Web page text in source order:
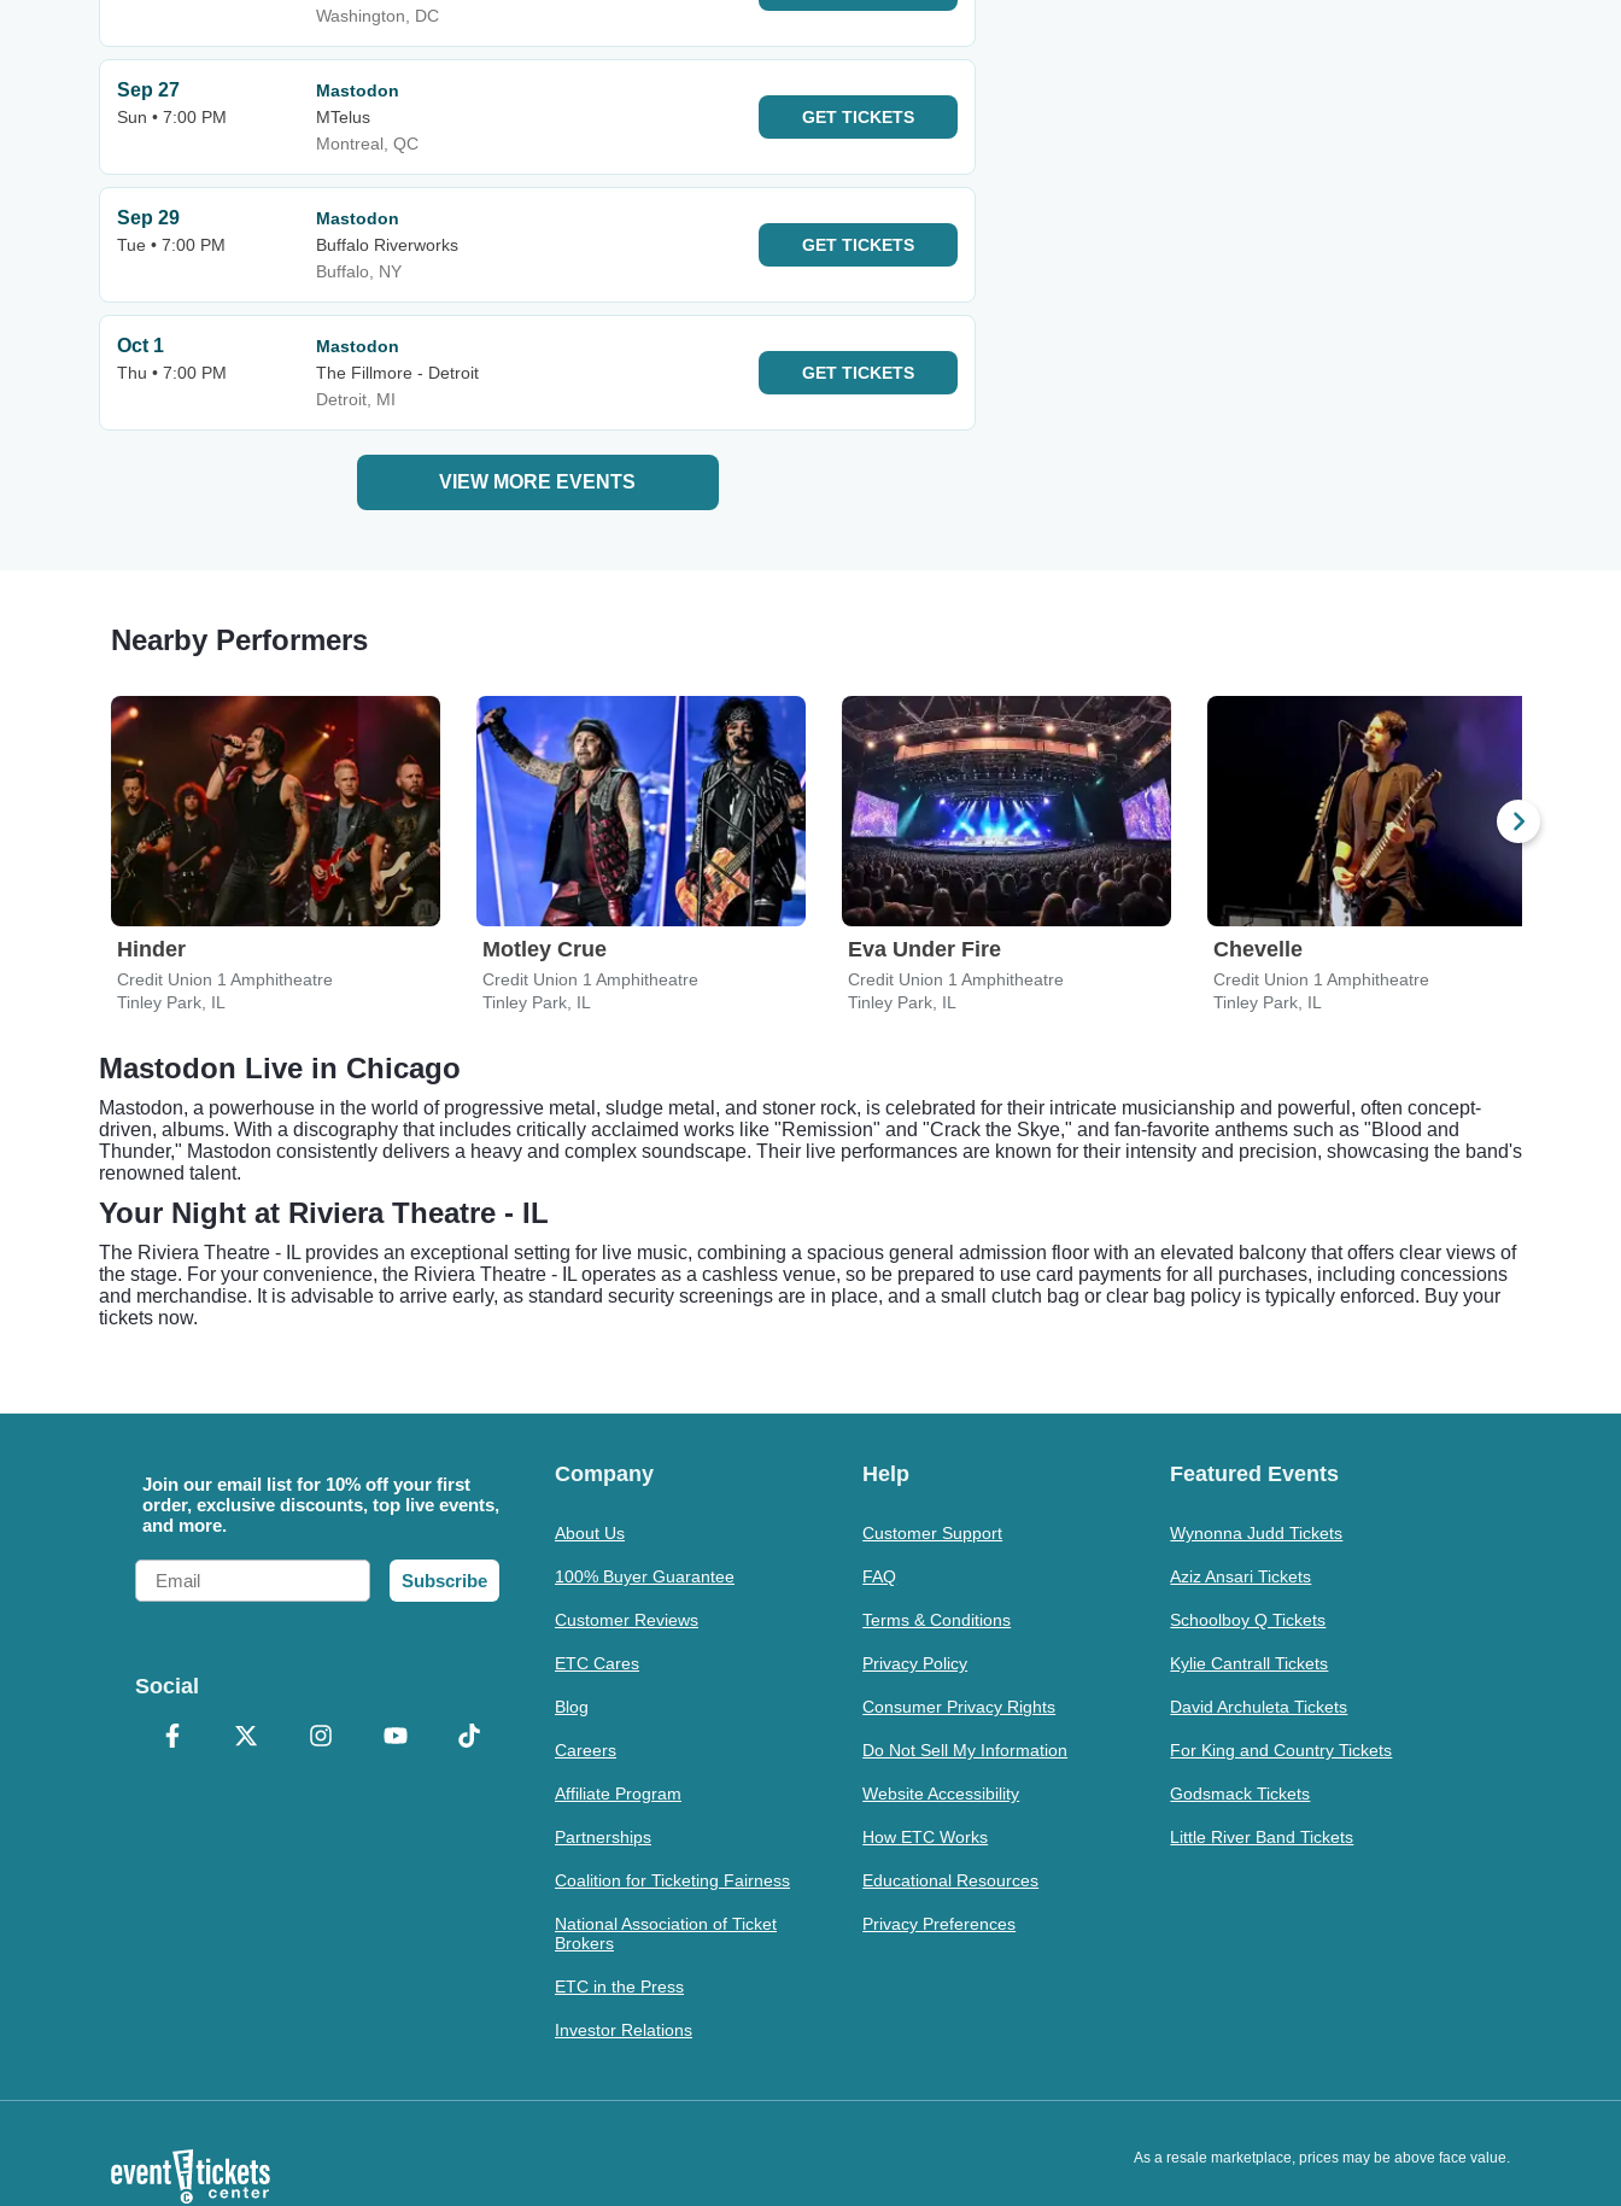
Washington, DC
Sep 27
Sun • 7:00 PM
Mastodon
MTelus
Montreal, QC
GET TICKETS
Sep 29
Tue • 7:00 PM
Mastodon
Buffalo Riverworks
Buffalo, NY
GET TICKETS
Oct 1
Thu • 7:00 PM
Mastodon
The Fillmore - Detroit
Detroit, MI
GET TICKETS
VIEW MORE EVENTS
Nearby Performers
Hinder
Credit Union 1 Amphitheatre
Tinley Park, IL
Motley Crue
Credit Union 1 Amphitheatre
Tinley Park, IL
Eva Under Fire
Credit Union 1 Amphitheatre
Tinley Park, IL
Chevelle
Credit Union 1 Amphitheatre
Tinley Park, IL
Mastodon Live in Chicago
Mastodon, a powerhouse in the world of progressive metal, sludge metal, and stoner rock, is celebrated for their intricate musicianship and powerful, often concept-
driven, albums. With a discography that includes critically acclaimed works like "Remission" and "Crack the Skye," and fan-favorite anthems such as "Blood and
Thunder," Mastodon consistently delivers a heavy and complex soundscape. Their live performances are known for their intensity and precision, showcasing the band's
renowned talent.
Your Night at Riviera Theatre - IL
The Riviera Theatre - IL provides an exceptional setting for live music, combining a spacious general admission floor with an elevated balcony that offers clear views of
the stage. For your convenience, the Riviera Theatre - IL operates as a cashless venue, so be prepared to use card payments for all purchases, including concessions
and merchandise. It is advisable to arrive early, as standard security screenings are in place, and a small clutch bag or clear bag policy is typically enforced. Buy your
tickets now.
Join our email list for 10% off your first
order, exclusive discounts, top live events,
and more.
Email
Subscribe
Social
Company
About Us
100% Buyer Guarantee
Customer Reviews
ETC Cares
Blog
Careers
Affiliate Program
Partnerships
Coalition for Ticketing Fairness
National Association of Ticket
Brokers
ETC in the Press
Investor Relations
Help
Customer Support
FAQ
Terms & Conditions
Privacy Policy
Consumer Privacy Rights
Do Not Sell My Information
Website Accessibility
How ETC Works
Educational Resources
Privacy Preferences
Featured Events
Wynonna Judd Tickets
Aziz Ansari Tickets
Schoolboy Q Tickets
Kylie Cantrall Tickets
David Archuleta Tickets
For King and Country Tickets
Godsmack Tickets
Little River Band Tickets
As a resale marketplace, prices may be above face value.